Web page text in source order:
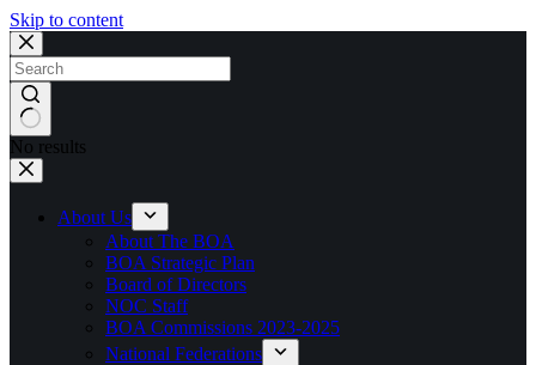
Skip to content
No results
About Us
About The BOA
BOA Strategic Plan
Board of Directors
NOC Staff
BOA Commissions 2023-2025
National Federations